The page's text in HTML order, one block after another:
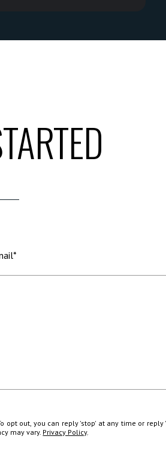
out, you can reply 'stop' at any time or
may vary. Privacy Policy.